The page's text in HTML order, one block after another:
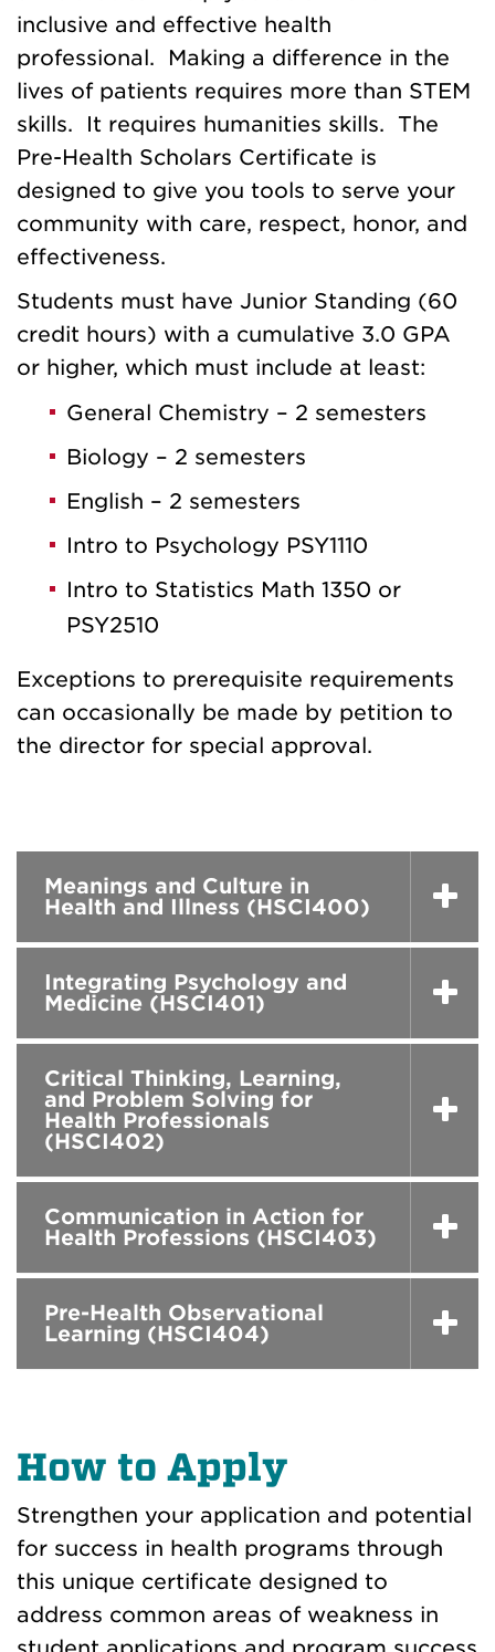
inclusive and effective health
professional. Making a difference in the
lives of patients requires more than STEM
skills. It requires humanities skills. The
Pre-Health Scholars Certificate is
designed to give you tools to serve your
community with care, respect, honor, and
effectiveness.
Students must have Junior Standing (60
credit hours) with a cumulative 3.0 GPA
or higher, which must include at least:
General Chemistry – 2 semesters
Biology – 2 semesters
English – 2 semesters
Intro to Psychology PSY1110
Intro to Statistics Math 1350 or
PSY2510
Exceptions to prerequisite requirements
can occasionally be made by petition to
the director for special approval.
Meanings and Culture in
Health and Illness (HSCI400)
Integrating Psychology and
Medicine (HSCI401)
Critical Thinking, Learning,
and Problem Solving for
Health Professionals
(HSCI402)
Communication in Action for
Health Professions (HSCI403)
Pre-Health Observational
Learning (HSCI404)
How to Apply
Strengthen your application and potential
for success in health programs through
this unique certificate designed to
address common areas of weakness in